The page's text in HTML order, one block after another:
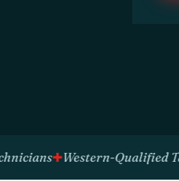
Western-Qualified Talent